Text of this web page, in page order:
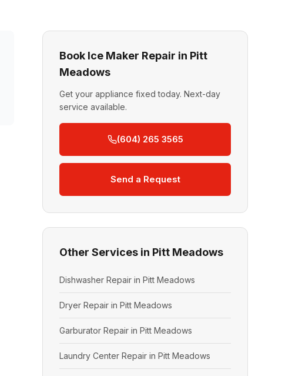
Book Ice Maker Repair in Pitt
Meadows
Get your appliance fixed today. Next-day
service available.
(604) 265 3565
Send a Request
Other Services in Pitt Meadows
Dishwasher Repair in Pitt Meadows
Dryer Repair in Pitt Meadows
Garburator Repair in Pitt Meadows
Laundry Center Repair in Pitt Meadows